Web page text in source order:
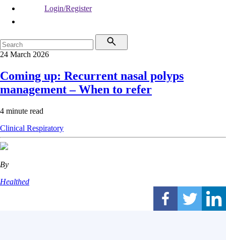
Login/Register
24 March 2026
Coming up: Recurrent nasal polyps
management – When to refer
4 minute read
Clinical Respiratory
By
Healthed